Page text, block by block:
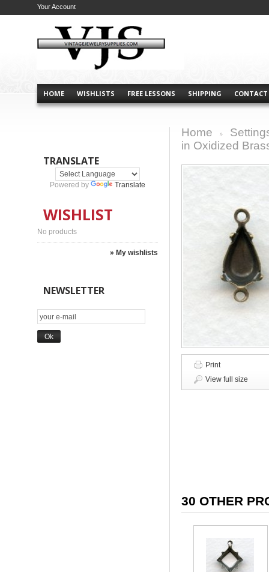
HOME WISHLISTS FREE LESSONS SHIPPING CONTACT
Your Account
TRANSLATE
Powered by Translate
WISHLIST
No products
» My wishlists
NEWSLETTER
Home
in Oxidized
Print
View full size
30 OTHER